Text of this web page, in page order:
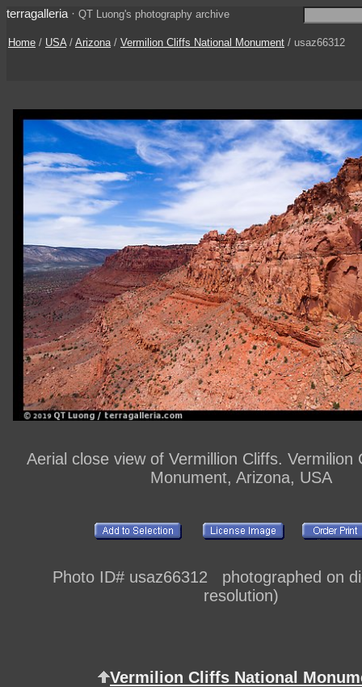
terragalleria · QT Luong's photography archive
Home / USA/ Arizona/ Vermilion Cliffs National Monument / usaz66312
Aerial close view of Vermillion Cliffs. Vermilion
Monument, Arizona, USA
Photo ID# usaz66312 photographed on
resolution)
Vermilion Cliffs National